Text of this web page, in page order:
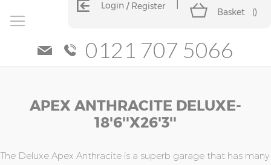
Login Register
Basket ()
0121 707 5066
APEX ANTHRACITE DELUXE-
18'6''x26'3''
The Deluxe Apex Anthracite is a superb garage that has many
the
images
the
images